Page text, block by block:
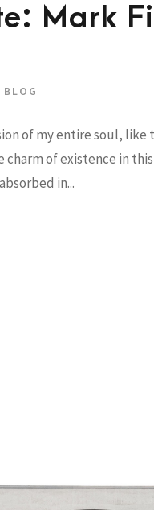
Mark
BLOG
of my entire soul,
charm of existence in
in...